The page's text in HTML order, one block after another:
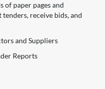
paper pages and
receive bids, and
and Suppliers
Reports